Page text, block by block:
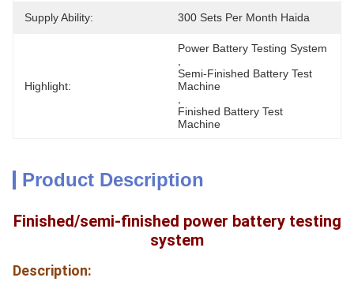
Supply Ability: 300 Sets Per Month Haida
Highlight:
Power Battery Testing System
Semi-Finished Battery Test
Machine
Finished Battery Test
Machine
Product Description
Finished/semi-finished power battery testing
system
Description: